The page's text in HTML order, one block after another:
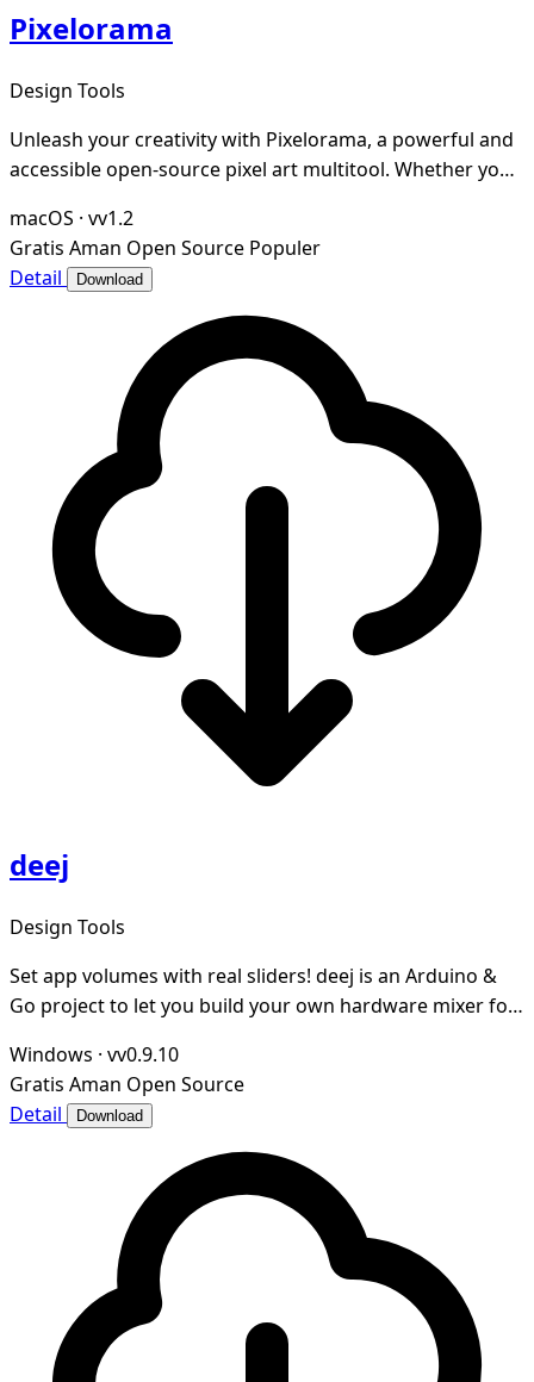
Pixelorama
Design Tools
Unleash your creativity with Pixelorama, a powerful and
accessible open-source pixel art multitool. Whether you
macOS · vv1.2
Gratis Aman Open Source Populer
Detail
Download
deej
Design Tools
Set app volumes with real sliders! deej is an Arduino &
Go project to let you build your own hardware mixer for
Windows · vv0.9.10
Gratis Aman Open Source
Detail
Download